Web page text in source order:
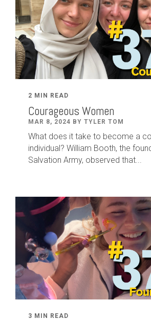
2 MIN READ
Courageous Women
MAR 8, 2024 BY TYLER TOM
What does it take to become a
individual? William Booth, the
Salvation Army, observed that...
3 MIN READ